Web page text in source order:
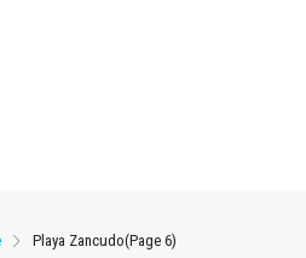
Playa Zancudo(Page 6)